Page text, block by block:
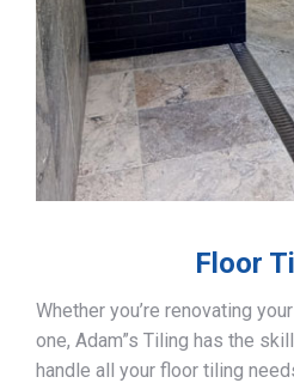
Floor
Whether you’re renovating
one, Adam”s Tiling has the
handle all your floor tiling